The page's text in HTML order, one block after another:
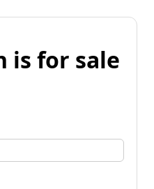
is for sale